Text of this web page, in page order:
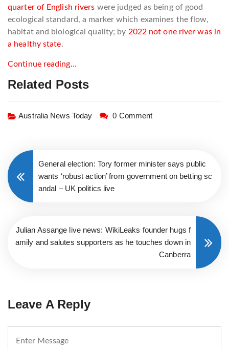
quarter of English rivers were judged as being of good
ecological standard, a marker which examines the flow,
habitat and biological quality; by 2022 not one river was in
a healthy state.
Continue reading…
Related Posts
Australia News Today 0 Comment
General election: Tory former minister says public
wants ‘robust action’ from government on betting sc
andal – UK politics live
Julian Assange live news: WikiLeaks founder hugs f
amily and salutes supporters as he touches down in
Canberra
Leave A Reply